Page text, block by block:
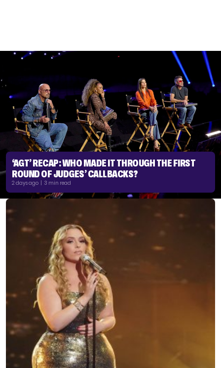
‘AGT’ RECAP: WHO MADE IT THROUGH THE FIRST
ROUND OF JUDGES’ CALLBACKS?
2 days ago | 3 min read